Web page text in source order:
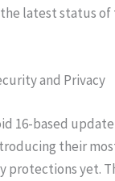
latest status of
and Privacy
16-based
their
protections yet.